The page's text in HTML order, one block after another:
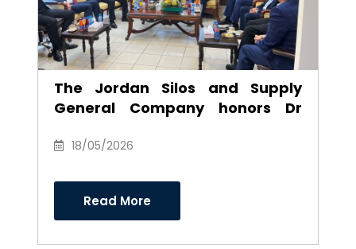
The Jordan Silos and Supply
General Company honors Dr
of his efforts and career as
Directors
18/05/2026
Read More